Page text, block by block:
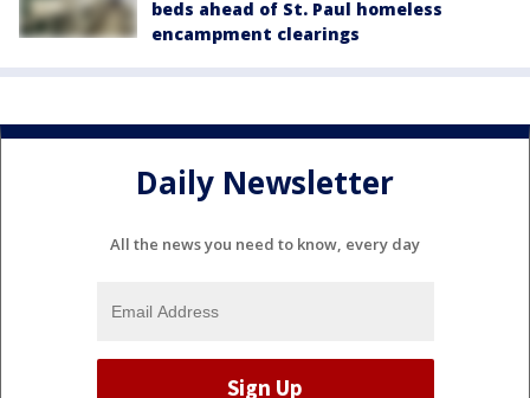
beds ahead of St. Paul homeless
encampment clearings
Daily Newsletter
All the news you need to know, every day